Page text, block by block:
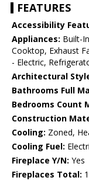
FEATURES
Accessibility
Appliances: Built-
Cooktop, Exhaust
- Electric,
Architectural
Bathrooms Full
Bedrooms Count
Construction
Cooling: Zoned,
Cooling Fuel:
Fireplace Y/N: Yes
Fireplaces Total: 1